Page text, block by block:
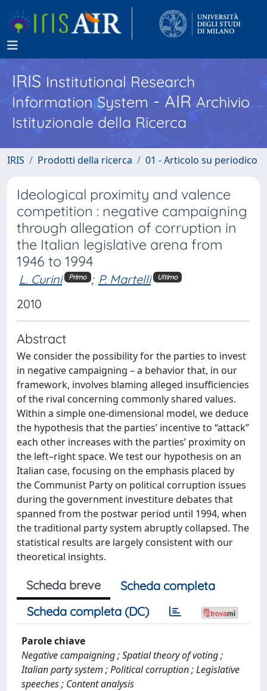
IRISInstitutional Research
Information System - AIR Archivio
Istituzionale della Ricerca
IRIS Prodotti della ricerca 01 - Articolo su periodico
Ideological proximity and valence
competition : negative campaigning
through allegation of corruption in
the Italian legislative arena from
1946 to 1994
L. Curini Primo ; P. Martelli Ultimo
2010
Abstract
We consider the possibility for the parties to invest
in negative campaigning – a behavior that, in our
framework, involves blaming alleged insufficiencies
of the rival concerning commonly shared values.
Within a simple one-dimensional model, we deduce
the hypothesis that the parties’ incentive to “attack”
each other increases with the parties’ proximity on
the left–right space. We test our hypothesis on an
Italian case, focusing on the emphasis placed by
the Communist Party on political corruption issues
during the government investiture debates that
spanned from the postwar period until 1994, when
the traditional party system abruptly collapsed. The
statistical results are largely consistent with our
theoretical insights.
Scheda breve
Scheda completa
Scheda completa (DC)
Parole chiave
Negative campaigning ; Spatial theory of voting ;
Italian party system ; Political corruption ; Legislative
speeches ; Content analysis